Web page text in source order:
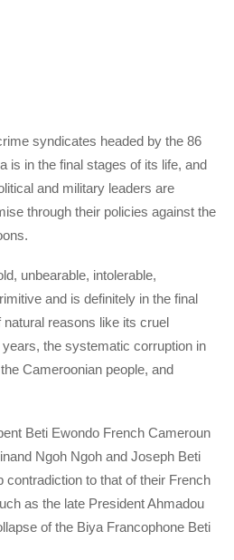
syndicates headed by the 86
is in the final stages of its life, and
and military leaders are
through their policies against the
unbearable, intolerable,
and is definitely in the final
reasons like its cruel
the systematic corruption in
Cameroonian people, and
Beti Ewondo French Cameroun
Ngoh Ngoh and Joseph Beti
to that of their French
as the late President Ahmadou
of the Biya Francophone Beti